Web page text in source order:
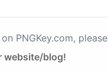
PNGKey.com, please
website/blog!